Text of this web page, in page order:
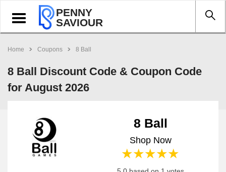
Toggle
navigation
PENNY
SAVIOUR
Home Coupons 8 Ball
8 Ball Discount Code & Coupon Code
for August 2026
8 Ball
Shop Now
4 stars
3 stars
2 stars
1 star